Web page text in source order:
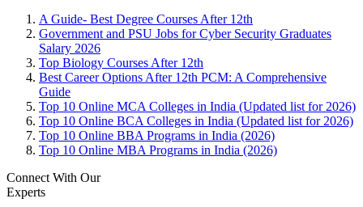
A Guide- Best Degree Courses After 12th
Government and PSU Jobs for Cyber Security Graduates
Salary 2026
Top Biology Courses After 12th
Best Career Options After 12th PCM: A Comprehensive
Guide
Top 10 Online MCA Colleges in India (Updated list for 2026)
Top 10 Online BCA Colleges in India (Updated list for 2026)
Top 10 Online BBA Programs in India (2026)
Top 10 Online MBA Programs in India (2026)
Connect With Our
Experts